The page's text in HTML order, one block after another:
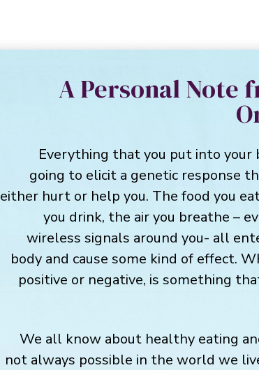
A Personal Note
Everything that you put into your
going to elicit a genetic response
either hurt or help you. The food you
you drink, the air you breathe –
wireless signals around you- all
body and cause some kind of effect.
positive or negative, is something
We all know about healthy eating
not always possible in the world we